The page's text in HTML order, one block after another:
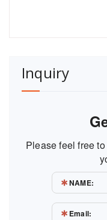
Inquiry
Please feel free
NAME:
Email: